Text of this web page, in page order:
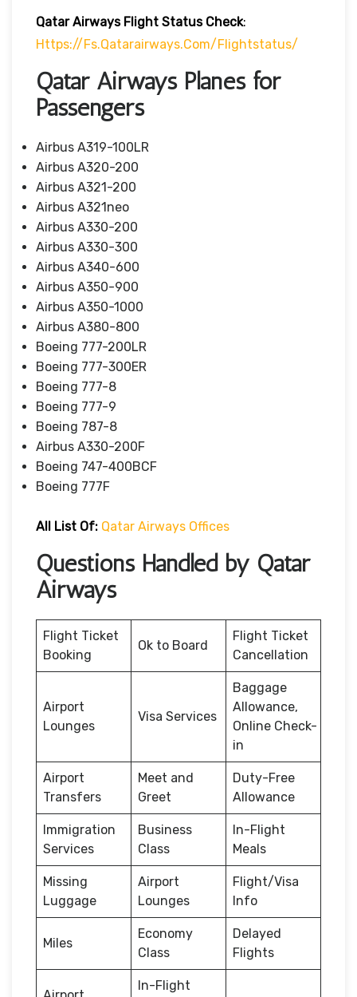
Qatar Airways Flight Status Check:
Https://fs.qatarairways.com/flightstatus/
Qatar Airways Planes for
Passengers
Airbus A319-100LR
Airbus A320-200
Airbus A321-200
Airbus A321neo
Airbus A330-200
Airbus A330-300
Airbus A340-600
Airbus A350-900
Airbus A350-1000
Airbus A380-800
Boeing 777-200LR
Boeing 777-300ER
Boeing 777-8
Boeing 777-9
Boeing 787-8
Airbus A330-200F
Boeing 747-400BCF
Boeing 777F
All List Of: Qatar Airways Offices
Questions Handled by Qatar
Airways
Flight Ticket
Booking
Ok to Board
Flight Ticket
Cancellation
Airport
Lounges
Visa Services
Baggage
Allowance,
Online Check-
in
Airport
Transfers
Meet and
Greet
Duty-Free
Allowance
Immigration
Services
Business
Class
In-Flight
Meals
Missing
Luggage
Airport
Lounges
Flight/Visa
Info
Miles
Economy
Class
Delayed
Flights
In-Flight